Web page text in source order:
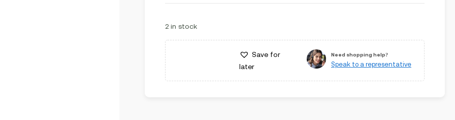
out
2 in stock
Save for
later
Need shopping help?
Speak to a representative